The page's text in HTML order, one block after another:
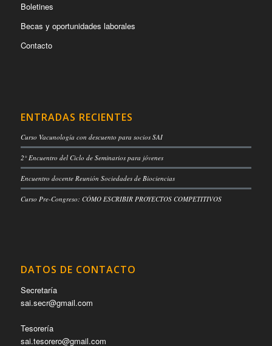
Boletines
Becas y oportunidades laborales
Contacto
ENTRADAS RECIENTES
Curso Vacunología con descuento para socios SAI
2° Encuentro del Ciclo de Seminarios para jóvenes
Encuentro docente Reunión Sociedades de Biociencias
Curso Pre-Congreso: CÓMO ESCRIBIR PROYECTOS COMPETITIVOS
DATOS DE CONTACTO
Secretaría
sai.secr@gmail.com
Tesorería
sai.tesorero@gmail.com